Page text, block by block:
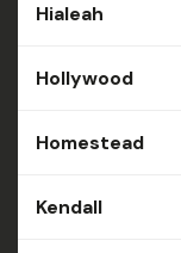
Hialeah
Hollywood
Homestead
Kendall